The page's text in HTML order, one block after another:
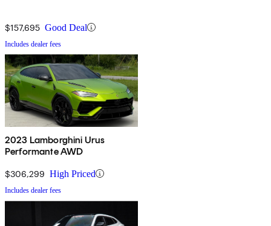
$157,695 Good Deal
Includes dealer fees
2023 Lamborghini Urus
Performante AWD
$306,299 High Priced
Includes dealer fees